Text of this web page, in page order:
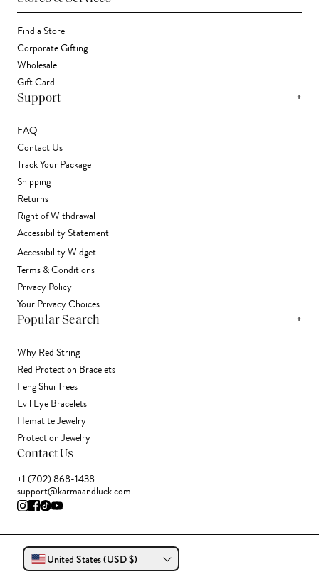
Find a Store
Corporate Gifting
Wholesale
Gift Card
Support +
FAQ
Contact Us
Track Your Package
Shipping
Returns
Right of Withdrawal
Accessibility Statement
Accessibility Widget
Terms & Conditions
Privacy Policy
Your Privacy Choices
Popular Search +
Why Red String
Red Protection Bracelets
Feng Shui Trees
Evil Eye Bracelets
Hematite Jewelry
Protection Jewelry
Contact Us
+1 (702) 868-1438
support@karmaandluck.com
United States (USD $)